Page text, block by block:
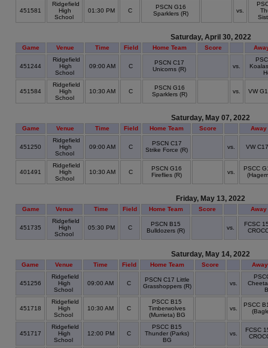
451581
Ridgefield
High
School
01:30 PM C
PSCN G16
Sparklers (R)
vs.
Saturday, April 30, 2022
Game Venue Time Field Home Team Score
451244
Ridgefield
High
School
09:00 AM C
PSCN C17
Unicorns (R)
vs.
451584
Ridgefield
High
School
10:30 AM C
PSCN G16
Sparklers (R)
vs. VW
Saturday, May 07, 2022
Game Venue Time Field Home Team Score Away
451250
Ridgefield
High
School
09:00 AM C
PSCN C17
Strike Force (R)
vs. VW
401491
Ridgefield
High
School
10:30 AM C
PSCN G16
Fireflies (R)
vs.
PSCC
Friday, May 13, 2022
Game Venue Time Field Home Team Score Away
451735
Ridgefield
High
School
05:30 PM C
PSCN B15
Bulldozers (R)
vs.
FCSC
Saturday, May 14, 2022
Game Venue Time Field Home Team Score
451256
Ridgefield
High
School
09:00 AM C
PSCN C17 Little
Grasshoppers (R)
vs.
451718
Ridgefield
High
School
10:30 AM C
PSCC B15
Timberwolves
(Murrieta) BG
vs.
PSCC
451717
Ridgefield
High
School
12:00 PM C
PSCC B15
Thunder (Parks)
BG
vs.
FCSC